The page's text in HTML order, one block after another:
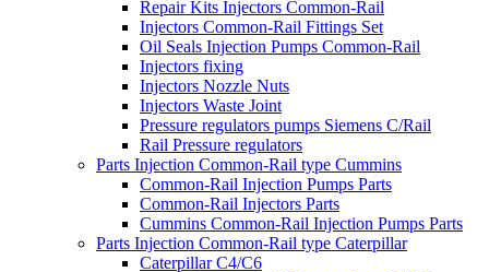
Repair Kits Injectors Common-Rail
Injectors Common-Rail Fittings Set
Oil Seals Injection Pumps Common-Rail
Injectors fixing
Injectors Nozzle Nuts
Injectors Waste Joint
Pressure regulators pumps Siemens C/Rail
Rail Pressure regulators
Parts Injection Common-Rail type Cummins
Common-Rail Injection Pumps Parts
Common-Rail Injectors Parts
Cummins Common-Rail Injection Pumps Parts
Parts Injection Common-Rail type Caterpillar
Caterpillar C4/C6